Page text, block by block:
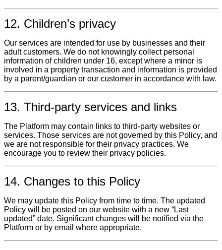
12. Children’s privacy
Our services are intended for use by businesses and their
adult customers. We do not knowingly collect personal
information of children under 16, except where a minor is
involved in a property transaction and information is provided
by a parent/guardian or our customer in accordance with law.
13. Third‑party services and links
The Platform may contain links to third‑party websites or
services. Those services are not governed by this Policy, and
we are not responsible for their privacy practices. We
encourage you to review their privacy policies.
14. Changes to this Policy
We may update this Policy from time to time. The updated
Policy will be posted on our website with a new “Last
updated” date. Significant changes will be notified via the
Platform or by email where appropriate.